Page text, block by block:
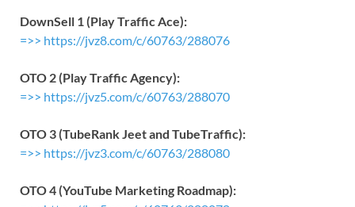
DownSell 1 (Play Traffic Ace):
=>> https://jvz8.com/c/60763/288076
OTO 2 (Play Traffic Agency):
=>> https://jvz5.com/c/60763/288070
OTO 3 (TubeRank Jeet and TubeTraffic):
=>> https://jvz3.com/c/60763/288080
OTO 4 (YouTube Marketing Roadmap):